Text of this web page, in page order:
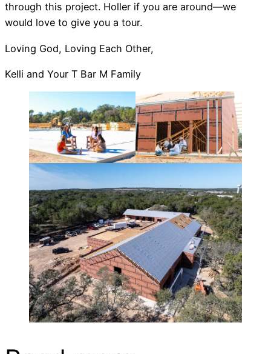
through this project. Holler if you are around—we
would love to give you a tour.
Loving God, Loving Each Other,
Kelli and Your T Bar M Family